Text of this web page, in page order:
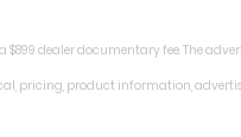
dealer documentary fee. The
pricing, product information,